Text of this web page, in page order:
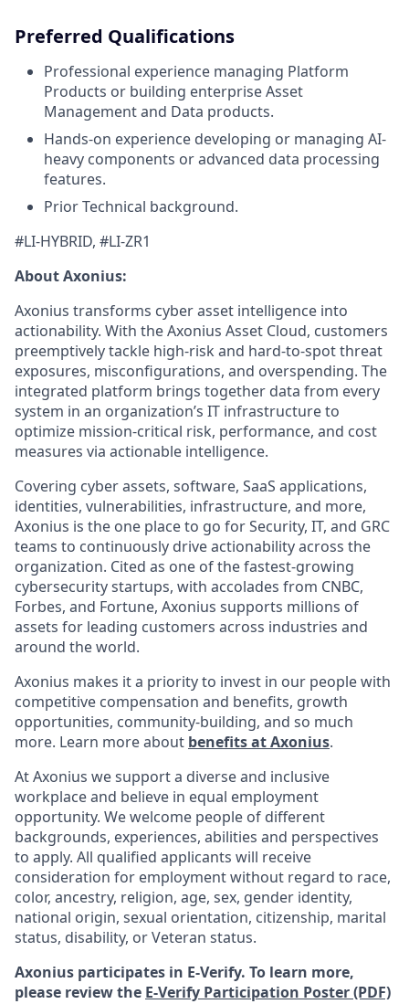
Preferred Qualifications
Professional experience managing Platform
Products or building enterprise Asset
Management and Data products.
Hands-on experience developing or managing AI-
heavy components or advanced data processing
features.
Prior Technical background.
#LI-HYBRID, #LI-ZR1
About Axonius:
Axonius transforms cyber asset intelligence into
actionability. With the Axonius Asset Cloud, customers
preemptively tackle high-risk and hard-to-spot threat
exposures, misconfigurations, and overspending. The
integrated platform brings together data from every
system in an organization’s IT infrastructure to
optimize mission-critical risk, performance, and cost
measures via actionable intelligence.
Covering cyber assets, software, SaaS applications,
identities, vulnerabilities, infrastructure, and more,
Axonius is the one place to go for Security, IT, and GRC
teams to continuously drive actionability across the
organization. Cited as one of the fastest-growing
cybersecurity startups, with accolades from CNBC,
Forbes, and Fortune, Axonius supports millions of
assets for leading customers across industries and
around the world.
Axonius makes it a priority to invest in our people with
competitive compensation and benefits, growth
opportunities, community-building, and so much
more. Learn more about benefits at Axonius.
At Axonius we support a diverse and inclusive
workplace and believe in equal employment
opportunity. We welcome people of different
backgrounds, experiences, abilities and perspectives
to apply. All qualified applicants will receive
consideration for employment without regard to race,
color, ancestry, religion, age, sex, gender identity,
national origin, sexual orientation, citizenship, marital
status, disability, or Veteran status.
Axonius participates in E-Verify. To learn more,
please review the E-Verify Participation Poster (PDF)